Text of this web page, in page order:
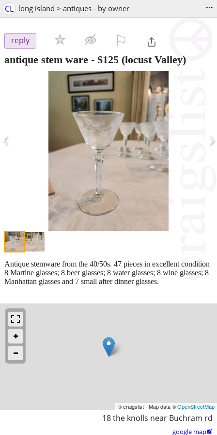
CL long island > antiques - by owner ...
reply
antique stem ware - $125 (locust Valley)
‹ ›
Antique stemware from the 40/50s. 47 pieces in excellent condition
8 Martine glasses; 8 beer glasses; 8 water glasses; 8 wine glasses; 8
Manhattan glasses and 7 small after dinner glasses.
© craigslist - Map data ©OpenStreetMap
18 the knolls near Buchram rd
google map